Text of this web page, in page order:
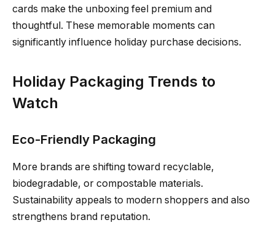
cards make the unboxing feel premium and
thoughtful. These memorable moments can
significantly influence holiday purchase decisions.
Holiday Packaging Trends to
Watch
Eco-Friendly Packaging
More brands are shifting toward recyclable,
biodegradable, or compostable materials.
Sustainability appeals to modern shoppers and also
strengthens brand reputation.